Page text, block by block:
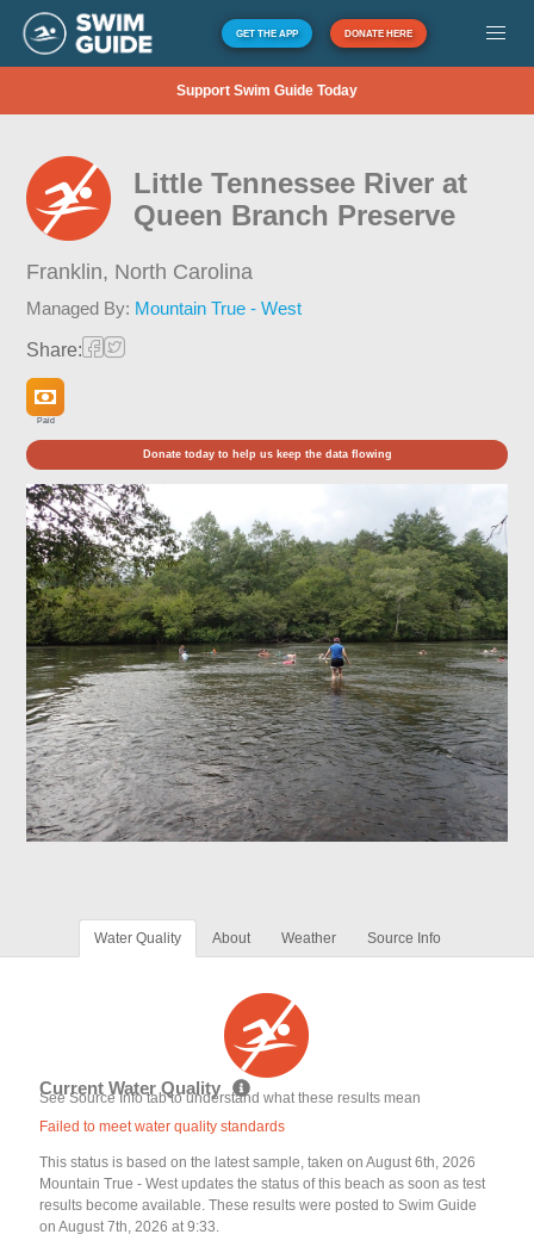
GET THE APP DONATE HERE
Support Swim Guide Today
Little Tennessee River at
Queen Branch Preserve
Franklin, North Carolina
Managed By: Mountain True - West
Share:
Paid
Donate today to help us keep the data flowing
Water Quality About Weather Source Info
Current Water Quality
See Source Info tab to understand what these results mean
Failed to meet water quality standards
This status is based on the latest sample, taken on August 6th, 2026
Mountain True - West updates the status of this beach as soon as test
results become available. These results were posted to Swim Guide
on August 7th, 2026 at 9:33.